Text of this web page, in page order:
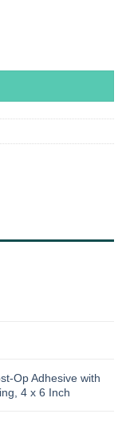
Foam
Op Adhesive with
4 x 6 Inch